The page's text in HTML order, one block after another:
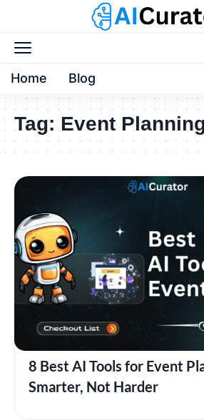
Home Blog
Tag:Event
8 Best AI Tools for Event
Smarter, Not Harder